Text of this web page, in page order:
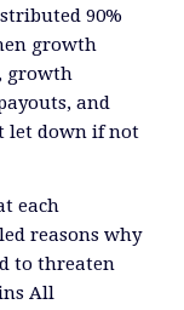
90%
growth
growth
and
let down if not
each
reasons why
to threaten
All